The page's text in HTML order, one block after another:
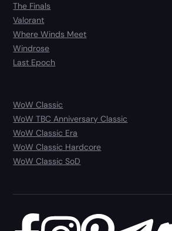
The Finals
Valorant
Where Winds Meet
Windrose
Last Epoch
WoW Classic
WoW TBC Anniversary Classic
WoW Classic Era
WoW Classic Hardcore
WoW Classic SoD